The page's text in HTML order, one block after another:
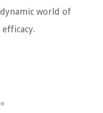
world of